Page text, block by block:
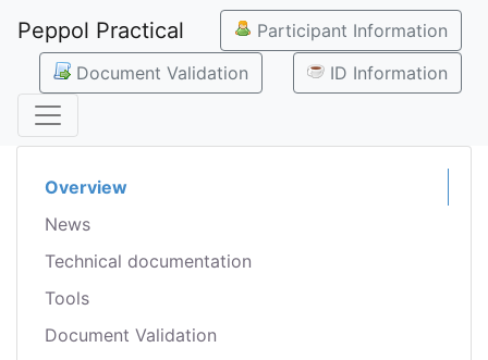
Peppol Practical
Participant Information
Document Validation
ID Information
Overview
News
Technical documentation
Tools
Document Validation